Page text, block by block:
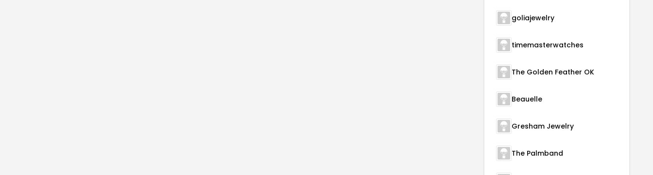
goliajewelry
timemasterwatches
The Golden Feather OK
Beauelle
Gresham Jewelry
The Palmband